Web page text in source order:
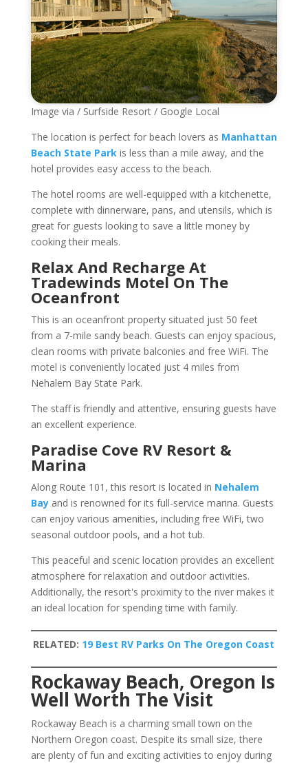
Image via / Surfside Resort / Google Local
The location is perfect for beach lovers as Manhattan
Beach State Parkis less than a mile away, and the
hotel provides easy access to the beach.
The hotel rooms are well-equipped with a kitchenette,
complete with dinnerware, pans, and utensils, which is
great for guests looking to save a little money by
cooking their meals.
Relax And Recharge At
Tradewinds Motel On The
Oceanfront
This is an oceanfront property situated just 50 feet
from a 7-mile sandy beach. Guests can enjoy spacious,
clean rooms with private balconies and free WiFi. The
motel is conveniently located just 4 miles from
Nehalem Bay State Park.
The staff is friendly and attentive, ensuring guests have
an excellent experience.
Paradise Cove RV Resort &
Marina
Along Route 101, this resort is located in Nehalem
Bayand is renowned for its full-service marina. Guests
can enjoy various amenities, including free WiFi, two
seasonal outdoor pools, and a hot tub.
This peaceful and scenic location provides an excellent
atmosphere for relaxation and outdoor activities.
Additionally, the resort's proximity to the river makes it
an ideal location for spending time with family.
RELATED: 19 Best RV Parks On The Oregon Coast
Rockaway Beach, Oregon Is
Well Worth The Visit
Rockaway Beach is a charming small town on the
Northern Oregon coast. Despite its small size, there
are plenty of fun and exciting activities to enjoy during